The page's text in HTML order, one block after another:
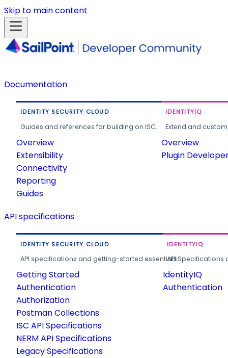
Skip to main content
Documentation
IDENTITY SECURITY CLOUD
Guides and references for building on ISC.
Overview
Extensibility
Connectivity
Reporting
Guides
IDENTITYIQ
Extend and
Overview
Plugin
API specifications
IDENTITY SECURITY CLOUD
API specifications and getting-started essentials.
Getting Started
Authentication
Authorization
Postman Collections
ISC API Specifications
NERM API Specifications
Legacy Specifications
IDENTITYIQ
API
IdentityIQ
Authentication